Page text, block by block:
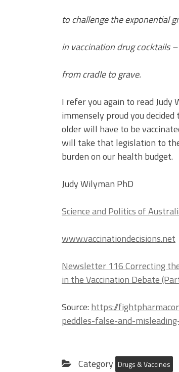
to challenge the exponential
in vaccination drug cocktails –
from cradle to grave.
I refer you again to read Judy
immensely proud you
older will have to be
will take that legislation to
burden on our health budget.
Judy Wilyman PhD
Science and Politics of
www.vaccinationdecisions.net
Newsletter 116 Correcting
in the Vaccination Debate
Source: https://
peddles-false-and-
Category Drugs & Vaccines